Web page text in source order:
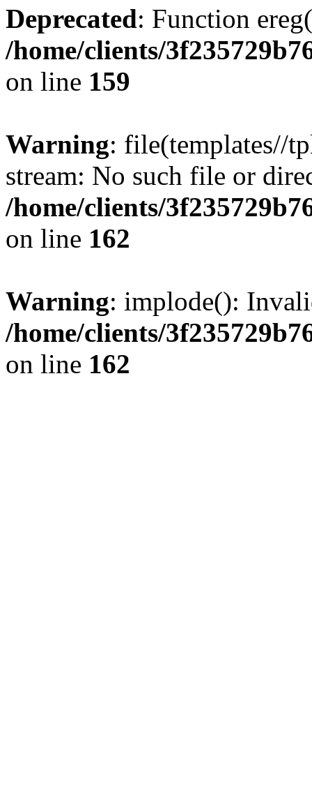
Deprecated: Function
/home/clients/
on line 159
Warning: file(templates//
stream: No such file or
/home/clients/
on line 162
Warning: implode():
/home/clients/
on line 162